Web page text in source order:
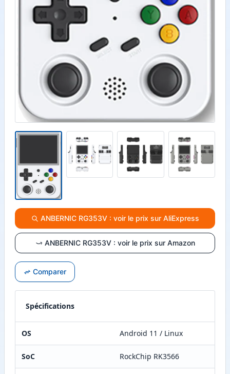
ANBERNIC RG353V : voir le prix sur AliExpress
ANBERNIC RG353V : voir le prix sur Amazon
Comparer
Spécifications
OS Android 11 / Linux
SoC RockChip RK3566